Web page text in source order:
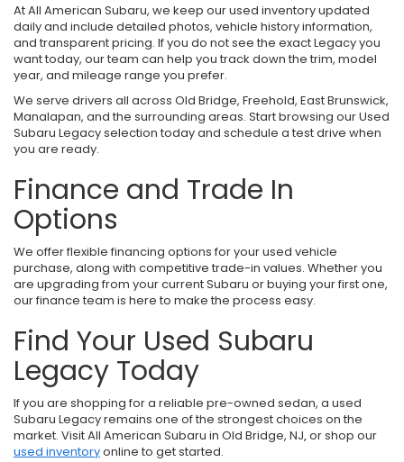
At All American Subaru, we keep our used inventory updated
daily and include detailed photos, vehicle history information,
and transparent pricing. If you do not see the exact Legacy you
want today, our team can help you track down the trim, model
year, and mileage range you prefer.
We serve drivers all across Old Bridge, Freehold, East Brunswick,
Manalapan, and the surrounding areas. Start browsing our Used
Subaru Legacy selection today and schedule a test drive when
you are ready.
Finance and Trade In
Options
We offer flexible financing options for your used vehicle
purchase, along with competitive trade-in values. Whether you
are upgrading from your current Subaru or buying your first one,
our finance team is here to make the process easy.
Find Your Used Subaru
Legacy Today
If you are shopping for a reliable pre-owned sedan, a used
Subaru Legacy remains one of the strongest choices on the
market. VisitAll American Subaru in Old Bridge, NJ,or shop our
used inventoryonline to get started.